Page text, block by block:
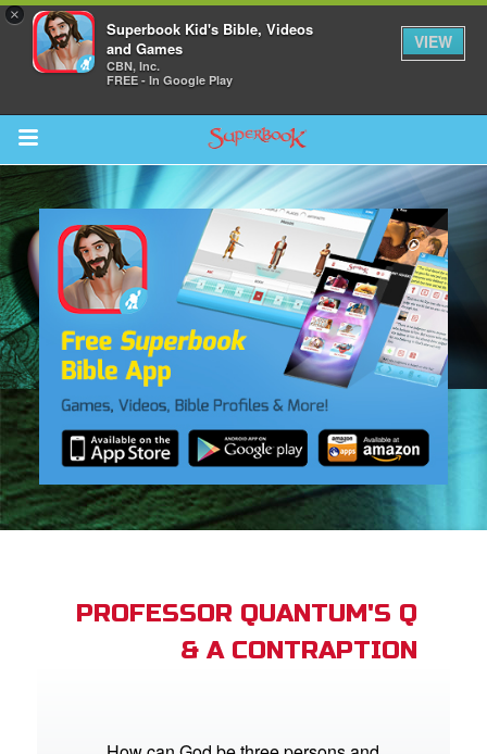
×
Superbook Kid's Bible, Videos
and Games
CBN, Inc.
FREE - In Google Play
VIEW
Return to Content
CBN Animation
PROFESSOR QUANTUM'S Q
& A CONTRAPTION